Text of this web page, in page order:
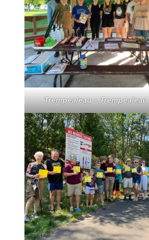
Trempealeau –